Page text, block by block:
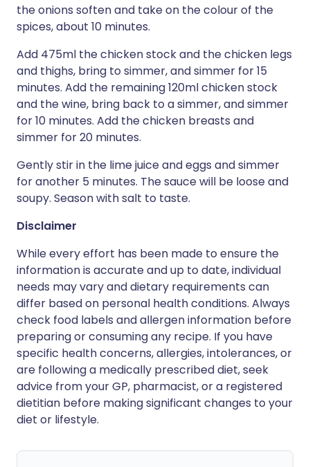
the onions soften and take on the colour of the
spices, about 10 minutes.
Add 475ml the chicken stock and the chicken legs
and thighs, bring to simmer, and simmer for 15
minutes. Add the remaining 120ml chicken stock
and the wine, bring back to a simmer, and simmer
for 10 minutes. Add the chicken breasts and
simmer for 20 minutes.
Gently stir in the lime juice and eggs and simmer
for another 5 minutes. The sauce will be loose and
soupy. Season with salt to taste.
Disclaimer
While every effort has been made to ensure the
information is accurate and up to date, individual
needs may vary and dietary requirements can
differ based on personal health conditions. Always
check food labels and allergen information before
preparing or consuming any recipe. If you have
specific health concerns, allergies, intolerances, or
are following a medically prescribed diet, seek
advice from your GP, pharmacist, or a registered
dietitian before making significant changes to your
diet or lifestyle.